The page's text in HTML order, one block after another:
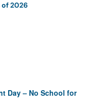
of 2026
Day – No School for